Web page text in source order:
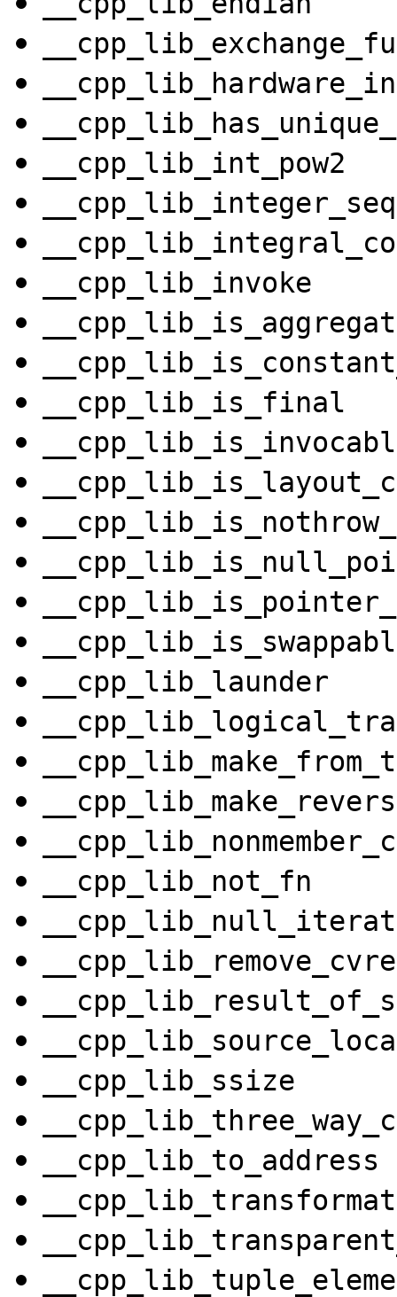
__cpp_lib_int_pow2
__cpp_lib_invoke
__cpp_lib_is_final
__cpp_lib_launder
__cpp_lib_not_fn
__cpp_lib_ssize
__cpp_lib_to_address